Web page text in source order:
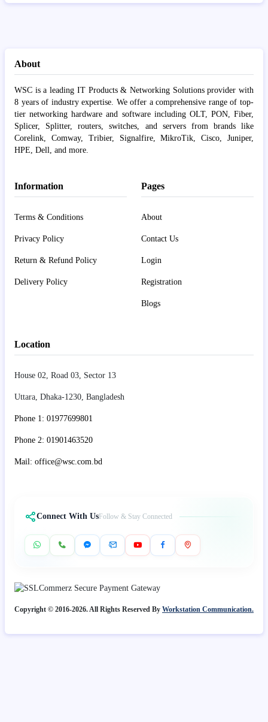
About
WSC is a leading IT Products & Networking Solutions provider with
8 years of industry expertise. We offer a comprehensive range of top-
tier networking hardware and software including OLT, PON, Fiber,
Splicer, Splitter, routers, switches, and servers from brands like
Corelink, Comway, Tribier, Signalfire, MikroTik, Cisco, Juniper,
HPE, Dell, and more.
Information
Terms & Conditions
Privacy Policy
Return & Refund Policy
Delivery Policy
Pages
About
Contact Us
Login
Registration
Blogs
Location
House 02, Road 03, Sector 13
Uttara, Dhaka-1230, Bangladesh
Phone 1: 01977699801
Phone 2: 01901463520
Mail: office@wsc.com.bd
Connect With Us Follow & Stay Connected
Copyright © 2016-2026. All Rights Reserved By Workstation Communication.